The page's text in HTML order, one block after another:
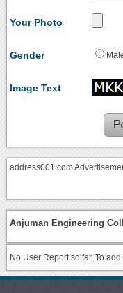
Your Photo
Gender
Image Text
address001.com
Anjuman Engineering
No User Report so far. To